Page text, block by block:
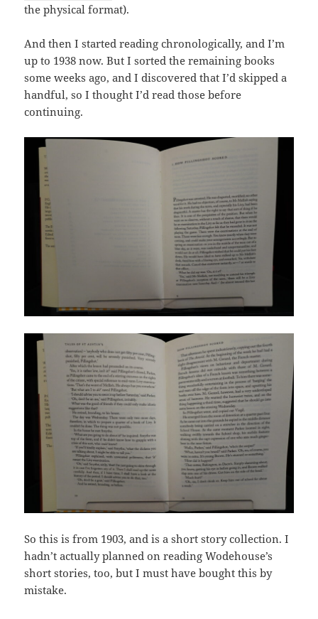
the physical format).
And then I started reading chronologically, and I’m
up to 1938 now. But I sorted the remaining books
some weeks ago, and I discovered that I’d skipped a
handful, so I thought I’d read those before
continuing.
So this is from 1903, and is a short story collection. I
hadn’t actually planned on reading Wodehouse’s
short stories, too, but I must have bought this by
mistake.